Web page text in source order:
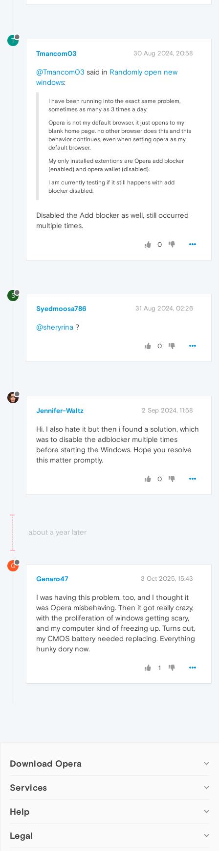
T
Tmancom03 30 Aug 2024, 20:58
@Tmancom03 said in Randomly open new
windows:
I have been running into the exact same problem,
sometimes as many as 3 times a day.
Opera is not my default browser, it just opens to my
blank home page. no other browser does this and this
behavior continues, even when setting opera as my
default browser.
My only installed extentions are Opera add blocker
(enabled) and opera wallet (disabled).
I am currently testing if it still happens with add
blocker disabled.
Disabled the Add blocker as well, still occurred
multiple times.
0
S
Syedmoosa786 31 Aug 2024, 02:26
@sheryrina ?
0
Jennifer-Waltz 2 Sep 2024, 11:58
Hi. I also hate it but then i found a solution, which
was to disable the adblocker multiple times
before starting the Windows. Hope you resolve
this matter promptly.
0
about a year later
G
Genaro47 3 Oct 2025, 15:43
I was having this problem, too, and I thought it
was Opera misbehaving. Then it got really crazy,
with the proliferation of windows getting scary,
and my computer kind of freezing up. Turns out,
my CMOS battery needed replacing. Everything
hunky dory now.
1
Download Opera
Computer browsers
Opera for Mac
Opera beta version
Services
Add-ons
Wallpapers
Help
Help & support
Legal